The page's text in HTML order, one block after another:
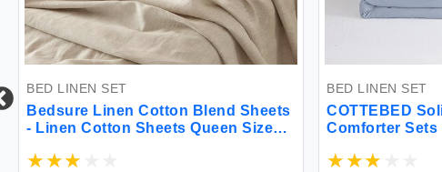
BED LINEN SET
Bedsure Linen Cotton Blend Sheets
- Linen Cotton Sheets Queen Size
Sheet 1 Fitted Sheet and 2
BED LINEN SET
COTTEBED
Comforter Sets
Microfiber - 1